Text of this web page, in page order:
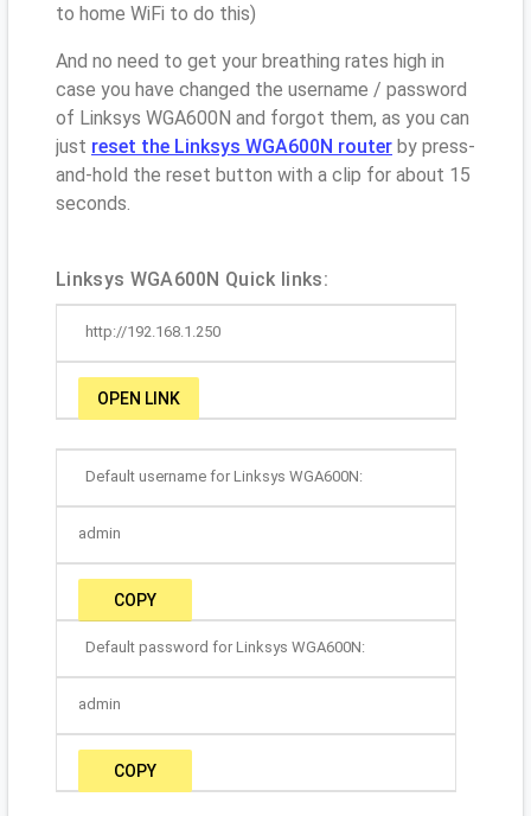
to home WiFi to do this)
And no need to get your breathing rates high in
case you have changed the username / password
of Linksys WGA600N and forgot them, as you can
just reset the Linksys WGA600N router by press-
and-hold the reset button with a clip for about 15
seconds.
Linksys WGA600N Quick links:
http://192.168.1.250
OPEN LINK
Default username for Linksys WGA600N:
admin
COPY
Default password for Linksys WGA600N:
admin
COPY